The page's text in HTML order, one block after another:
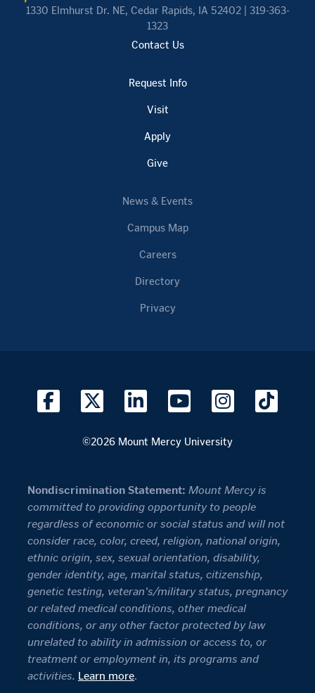
1330 Elmhurst Dr. NE, Cedar Rapids, IA 52402 | 319-363-
1323
Contact Us
Request Info
Visit
Apply
Give
News & Events
Campus Map
Careers
Directory
Privacy
©2026 Mount Mercy University
Nondiscrimination Statement: Mount Mercy is
committed to providing opportunity to people
regardless of economic or social status and will not
consider race, color, creed, religion, national origin,
ethnic origin, sex, sexual orientation, disability,
gender identity, age, marital status, citizenship,
genetic testing, veteran's/military status, pregnancy
or related medical conditions, other medical
conditions, or any other factor protected by law
unrelated to ability in admission or access to, or
treatment or employment in, its programs and
activities. Learn more.